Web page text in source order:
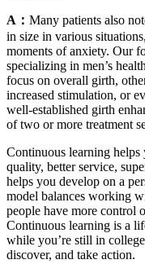
A： Many patients also
in size in various
moments of anxiety. Our
specializing in men’s
focus on overall girth,
increased stimulation, or
well-established girth
of two or more treatment
Continuous learning
quality, better service,
helps you develop on a
model balances working
people have more control
Continuous learning is a
while you’re still in
discover, and take action.